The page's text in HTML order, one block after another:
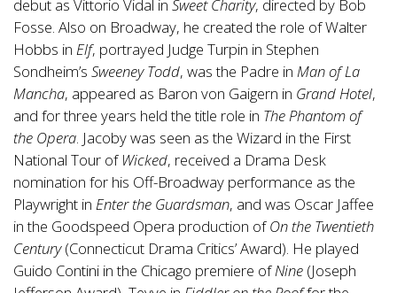
debut as Vittorio Vidal in Sweet Charity, directed by Bob
Fosse. Also on Broadway, he created the role of Walter
Hobbs in Elf, portrayed Judge Turpin in Stephen
Sondheim’s Sweeney Todd, was the Padre in Man of La
Mancha, appeared as Baron von Gaigern in Grand Hotel,
and for three years held the title role in The Phantom of
the Opera. Jacoby was seen as the Wizard in the First
National Tour of Wicked, received a Drama Desk
nomination for his Off-Broadway performance as the
Playwright in Enter the Guardsman, and was Oscar Jaffee
in the Goodspeed Opera production ofOn the Twentieth
Century(Connecticut Drama Critics’ Award). He played
Guido Contini in the Chicago premiere ofNine (Joseph